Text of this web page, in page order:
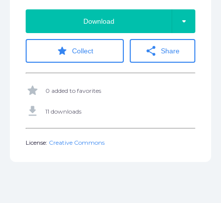
Download arrow_drop_down
star Collect share Share
star 0 added to favorites
get_app 11 downloads
License: Creative Commons